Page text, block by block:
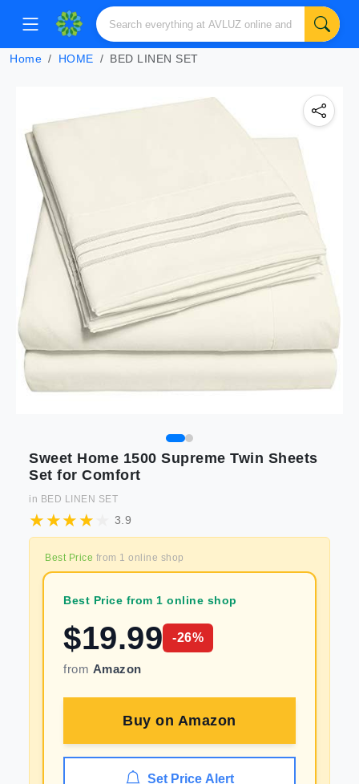
Home HOME BED LINEN SET
Sweet Home 1500 Supreme Twin Sheets
Set for Comfort
in BED LINEN SET
3.9
Best Price from 1 online shop
Best Price from 1 online shop
$19.99 -26%
from Amazon
Buy on Amazon
Set Price Alert